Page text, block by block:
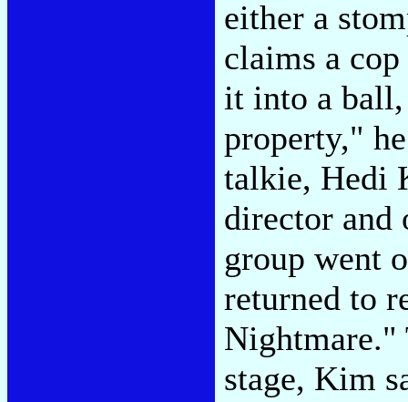
either a
claims a
it into a ball,
property,"
talkie, Hedi
director and
group went
returned to
Nightmare."
stage, Kim